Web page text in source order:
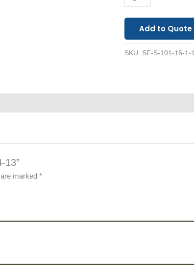
Add to Quote
SKU: SF-S-101-16-1-
13”
are marked*